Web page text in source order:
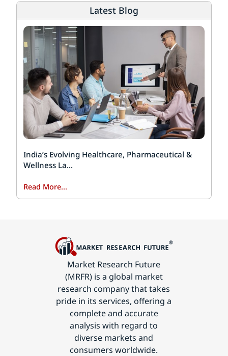
Latest Blog
India’s Evolving Healthcare, Pharmaceutical &
Wellness La...
Read More...
Market Research Future
(MRFR) is a global market
research company that takes
pride in its services, offering a
complete and accurate
analysis with regard to
diverse markets and
consumers worldwide.